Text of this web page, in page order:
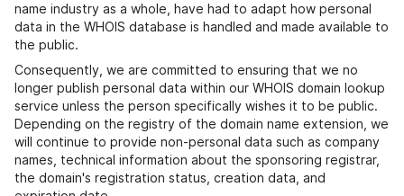
name industry as a whole, have had to adapt how personal
data in the WHOIS database is handled and made available to
the public.
Consequently, we are committed to ensuring that we no
longer publish personal data within our WHOIS domain lookup
service unless the person specifically wishes it to be public.
Depending on the registry of the domain name extension, we
will continue to provide non-personal data such as company
names, technical information about the sponsoring registrar,
the domain's registration status, creation data, and